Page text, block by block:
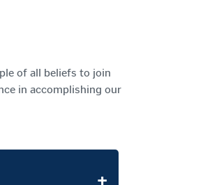
of all beliefs to join
in accomplishing our